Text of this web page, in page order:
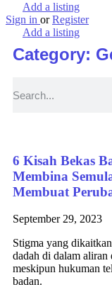
Add a listing
Sign in or Register
Add a listing
Category:
6 Kisah Bekas
Membina
Membuat
September 29, 2023
Stigma yang
dadah di dalam aliran
meskipun hukuman
badan.